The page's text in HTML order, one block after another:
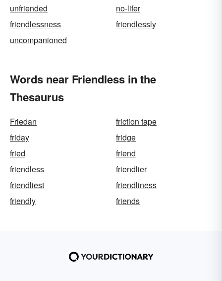
unfriended
no-lifer
friendlessness
friendlessly
uncompanioned
Words near Friendless in the
Thesaurus
Friedan
friction tape
friday
fridge
fried
friend
friendless
friendlier
friendliest
friendliness
friendly
friends